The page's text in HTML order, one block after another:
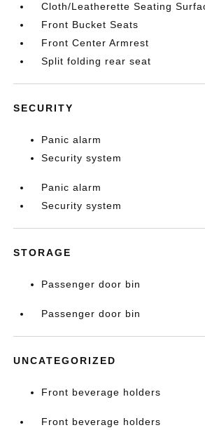
Cloth/Leatherette Seating
Front Bucket Seats
Front Center Armrest
Split folding rear seat
SECURITY
Panic alarm
Security system
Panic alarm
Security system
STORAGE
Passenger door bin
Passenger door bin
UNCATEGORIZED
Front beverage holders
Front beverage holders